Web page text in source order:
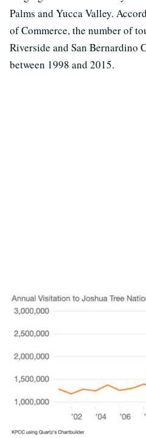
Palms and Yucca Valley.
of Commerce, the number of
Riverside and San Bernardino
between 1998 and 2015.